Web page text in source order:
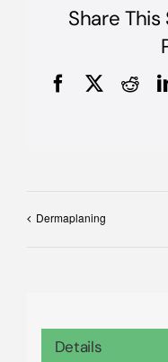
Share
Facebook
Dermaplaning
Details